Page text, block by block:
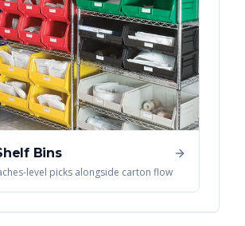
Bins
level picks alongside carton flow